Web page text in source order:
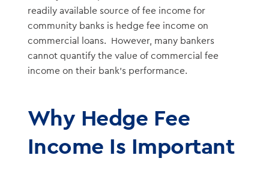
readily available source of fee income for
community banks is hedge fee income on
commercial loans. However, many bankers
cannot quantify the value of commercial fee
income on their bank’s performance.
Why Hedge Fee
Income Is Important